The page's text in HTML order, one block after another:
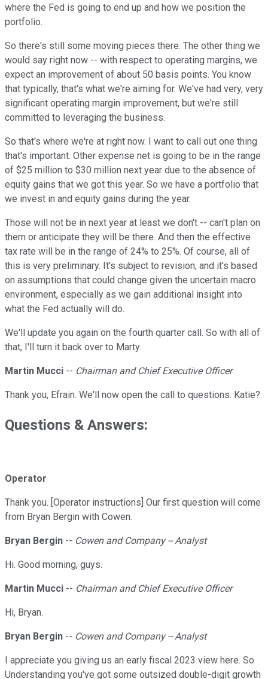
where the Fed is going to end up and how we position the
portfolio.
So there's still some moving pieces there. The other thing we
would say right now -- with respect to operating margins, we
expect an improvement of about 50 basis points. You know
that typically, that's what we're aiming for. We've had very, very
significant operating margin improvement, but we're still
committed to leveraging the business.
So that's where we're at right now. I want to call out one thing
that's important. Other expense net is going to be in the range
of $25 million to $30 million next year due to the absence of
equity gains that we got this year. So we have a portfolio that
we invest in and equity gains during the year.
Those will not be in next year at least we don't -- can't plan on
them or anticipate they will be there. And then the effective
tax rate will be in the range of 24% to 25%. Of course, all of
this is very preliminary. It's subject to revision, and it's based
on assumptions that could change given the uncertain macro
environment, especially as we gain additional insight into
what the Fed actually will do.
We'll update you again on the fourth quarter call. So with all of
that, I'll turn it back over to Marty.
Martin Mucci -- Chairman and Chief Executive Officer
Thank you, Efrain. We'll now open the call to questions. Katie?
Questions & Answers:
Operator
Thank you. [Operator instructions] Our first question will come
from Bryan Bergin with Cowen.
Bryan Bergin -- Cowen and Company -- Analyst
Hi. Good morning, guys.
Martin Mucci -- Chairman and Chief Executive Officer
Hi, Bryan.
Bryan Bergin -- Cowen and Company -- Analyst
I appreciate you giving us an early fiscal 2023 view here. So
Understanding you've got some outsized double-digit growth